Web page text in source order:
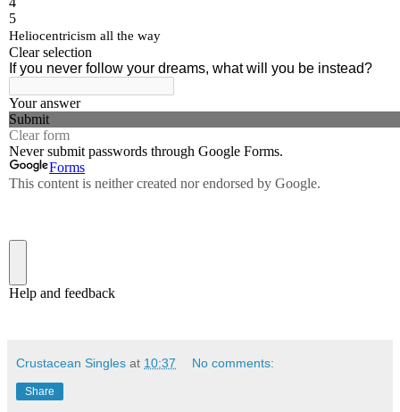
Crustacean Singles at 10:37 No comments:
Share